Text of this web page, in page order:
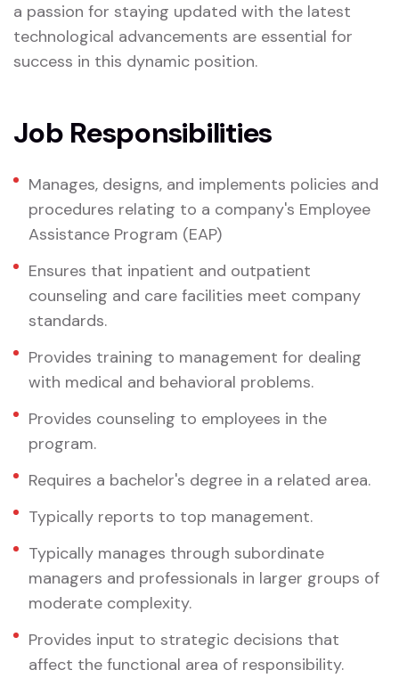
a passion for staying updated with the latest
technological advancements are essential for
success in this dynamic position.
Job Responsibilities
Manages, designs, and implements policies and
procedures relating to a company's Employee
Assistance Program (EAP)
Ensures that inpatient and outpatient
counseling and care facilities meet company
standards.
Provides training to management for dealing
with medical and behavioral problems.
Provides counseling to employees in the
program.
Requires a bachelor's degree in a related area.
Typically reports to top management.
Typically manages through subordinate
managers and professionals in larger groups of
moderate complexity.
Provides input to strategic decisions that
affect the functional area of responsibility.